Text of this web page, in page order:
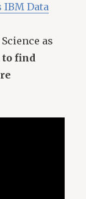
IBM Data
as
to find